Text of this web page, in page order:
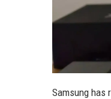
Samsung has